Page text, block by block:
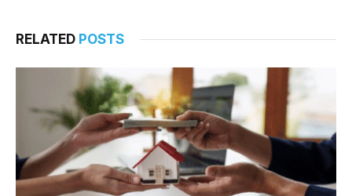
RELATED POSTS